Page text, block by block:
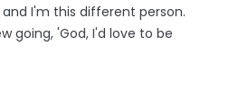
I'm this different person.
going, 'God, I'd love to be